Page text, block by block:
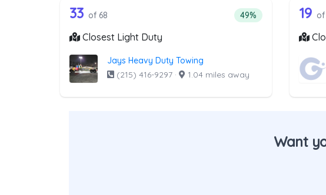
Companies from the list above that offer Light Duty
68 out of 33 companies from the list
33 of 68 Percentage of
49%
Closest Light Duty
Jays Heavy Duty Towing
(215) 416-9297 · 1.04 miles away
68
19 of
Want